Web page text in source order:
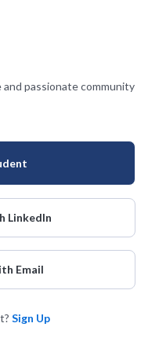
passionate community
LinkedIn
Email
Sign Up